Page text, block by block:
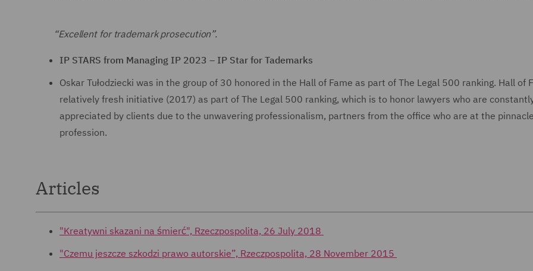
“Excellent for trademark prosecution”.
IP STARS from Managing IP 2023 – IP Star for Tademarks
Oskar Tułodziecki was in the group of 30 honored in the Hall of Fame as part of The Legal 500 ranking. Hall of
relatively fresh initiative (2017) as part of The Legal 500 ranking, which is to honor lawyers who are
appreciated by clients due to the unwavering professionalism, partners from the office who are at the
profession.
Articles
"Kreatywni skazani na śmierć", Rzeczpospolita, 26 July 2018
"Czemu jeszcze szkodzi prawo autorskie”, Rzeczpospolita, 28 November 2015